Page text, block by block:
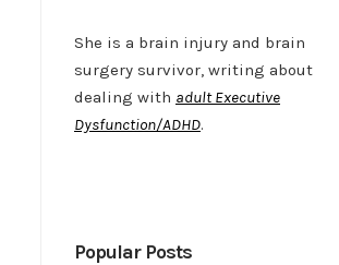
She is a brain injury and brain
surgery survivor, writing about
dealing with adult Executive
Dysfunction/ADHD.
Popular Posts